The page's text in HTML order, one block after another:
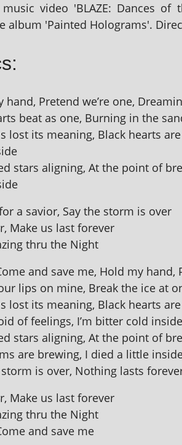
video 'BLAZE: Dances of
album 'Painted Holograms'.
hand, Pretend we’re one,
beat as one, Burning in the
lost its mean­ing, Black hearts
stars align­ing, At the point of
a savior, Say the storm is over
Make us last forever
thru the Night
and save me, Hold my
lips on mine, Break the ice at
lost its mean­ing, Black hearts
of feel­ings, I’m bit­ter cold inside
stars align­ing, At the point of
are brew­ing, I died a little
storm is over, Nothing lasts
Make us last forever
thru the Night
and save me